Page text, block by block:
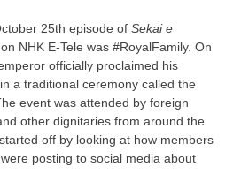
25th episode of Sekai e
on NHK E-Tele was #RoyalFamily. On
officially proclaimed his
a traditional ceremony called the
event was attended by foreign
other dignitaries from around the
off by looking at how members
posting to social media about